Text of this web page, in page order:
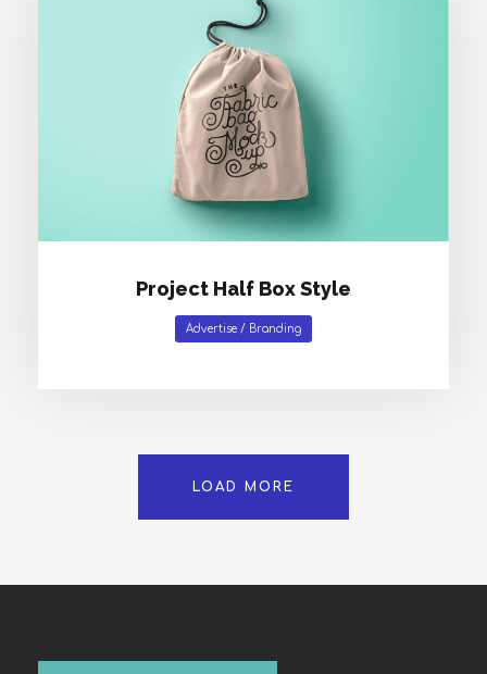
Project Half Box Style
Advertise / Branding
LOAD MORE